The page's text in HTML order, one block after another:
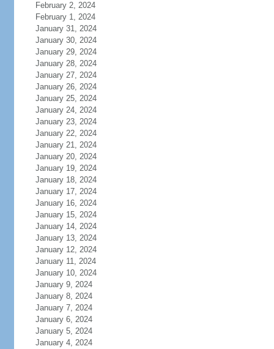
February 2, 2024
February 1, 2024
January 31, 2024
January 30, 2024
January 29, 2024
January 28, 2024
January 27, 2024
January 26, 2024
January 25, 2024
January 24, 2024
January 23, 2024
January 22, 2024
January 21, 2024
January 20, 2024
January 19, 2024
January 18, 2024
January 17, 2024
January 16, 2024
January 15, 2024
January 14, 2024
January 13, 2024
January 12, 2024
January 11, 2024
January 10, 2024
January 9, 2024
January 8, 2024
January 7, 2024
January 6, 2024
January 5, 2024
January 4, 2024